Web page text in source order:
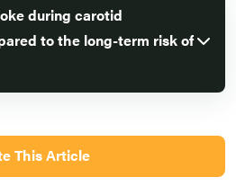
during carotid
to the long-term risk of
This Article